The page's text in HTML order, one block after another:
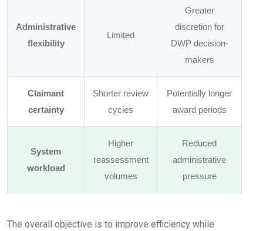
Administrative
flexibility
Limited
Greater
discretion for
DWP decision-
makers
Claimant
certainty
Shorter review
cycles
Potentially longer
award periods
System
workload
Higher
reassessment
volumes
Reduced
administrative
pressure
The overall objective is to improve efficiency while